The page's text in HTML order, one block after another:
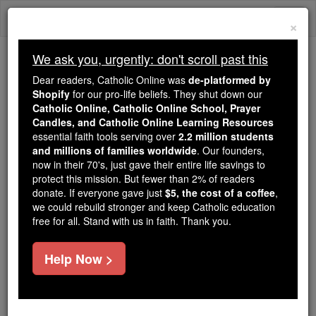
Skip
We ask you, urgently: don't scroll past this
Dear readers, Catholic Online
wasde-platformed by Shopify
for our pro-life beliefs. They
shut down ourCatholic
Online, Catholic Online School, Prayer Candles, and
Catholic Online Learning Resourcesessential faith
tools serving over2.2 million students and millions of
families worldwide. Our founders, now in their 70's,
just gave their entire life savings to protect this mission.
But fewer than 2% of readers donate. If everyone gave
just$5, the cost of a coffee
×
We ask you, urgently: don't scroll past this
Dear readers, Catholic Online was de-platformed by
Shopify for our pro-life beliefs. They shut down our
Catholic Online, Catholic Online School, Prayer
Candles, and Catholic Online Learning Resources
essential faith tools serving over 2.2 million students
and millions of families worldwide. Our founders,
now in their 70's, just gave their entire life savings to
protect this mission. But fewer than 2% of readers
donate. If everyone gave just $5, the cost of a coffee,
we could rebuild stronger and keep Catholic education
free for all. Stand with us in faith. Thank you.
Help Now >